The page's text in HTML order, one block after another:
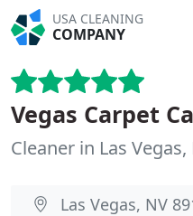
USA CLEANING
COMPANY
Vegas Carpet
Cleaner in Las Vegas,
Las Vegas, NV